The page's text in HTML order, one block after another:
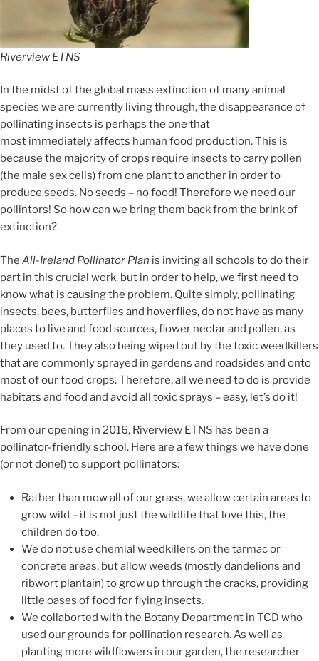
Riverview ETNS
In the midst of the global mass extinction of many animal
species we are currently living through, the disappearance of
pollinating insects is perhaps the one that
most immediately affects human food production. This is
because the majority of crops require insects to carry pollen
(the male sex cells) from one plant to another in order to
produce seeds. No seeds – no food! Therefore we need our
pollintors! So how can we bring them back from the brink of
extinction?
The All-Ireland Pollinator Plan is inviting all schools to do their
part in this crucial work, but in order to help, we first need to
know what is causing the problem. Quite simply, pollinating
insects, bees, butterflies and hoverflies,do not have as many
places to live and food sources, flower nectar and pollen,as
they used to. Theyalso being wiped out bythe toxicweedkillers
thatare commonly sprayed in gardens and roadsides and onto
most of our food crops.Therefore, all we need todo is provide
habitats and food and avoid all toxic sprays –easy, let’s do it!
From our opening in 2016, Riverview ETNS has been a
pollinator-friendly school. Here are a few things we have done
(or not done!) to support pollinators:
Rather than mow all of our grass, we allow certain areas to
grow wild – it is not just the wildlife that love this, the
children do too.
We do not use chemial weedkillers on the tarmac or
concrete areas, but allow weeds (mostly dandelions and
ribwort plantain) to grow up through the cracks, providing
little oases of food for flying insects.
We collaborted with the Botany Department in TCD who
used our grounds for pollination research. As well as
planting more wildflowers in our garden, the researcher